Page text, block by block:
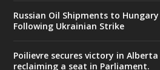
Russian Oil Shipments to
Following Ukrainian Strike
Poilievre secures victory in
reclaiming a seat in Parliament.